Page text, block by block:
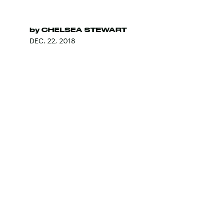
by CHELSEA STEWART
DEC. 22, 2018